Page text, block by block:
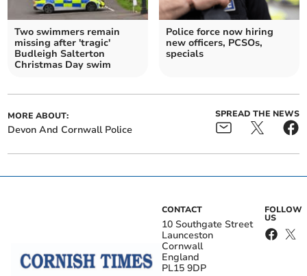
Two swimmers remain
missing after 'tragic'
Budleigh Salterton
Christmas Day swim
Police force now hiring
new officers, PCSOs,
specials
MORE ABOUT:
Devon And Cornwall Police
SPREAD THE NEWS
CONTACT
10 Southgate Street
Launceston
Cornwall
England
PL15 9DP
FOLLOW
US